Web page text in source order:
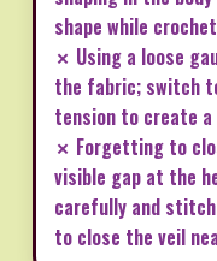
shape while
✗ Using a loose
the fabric; switch
tension to create
✗ Forgetting to
visible gap at the
carefully and
to close the veil